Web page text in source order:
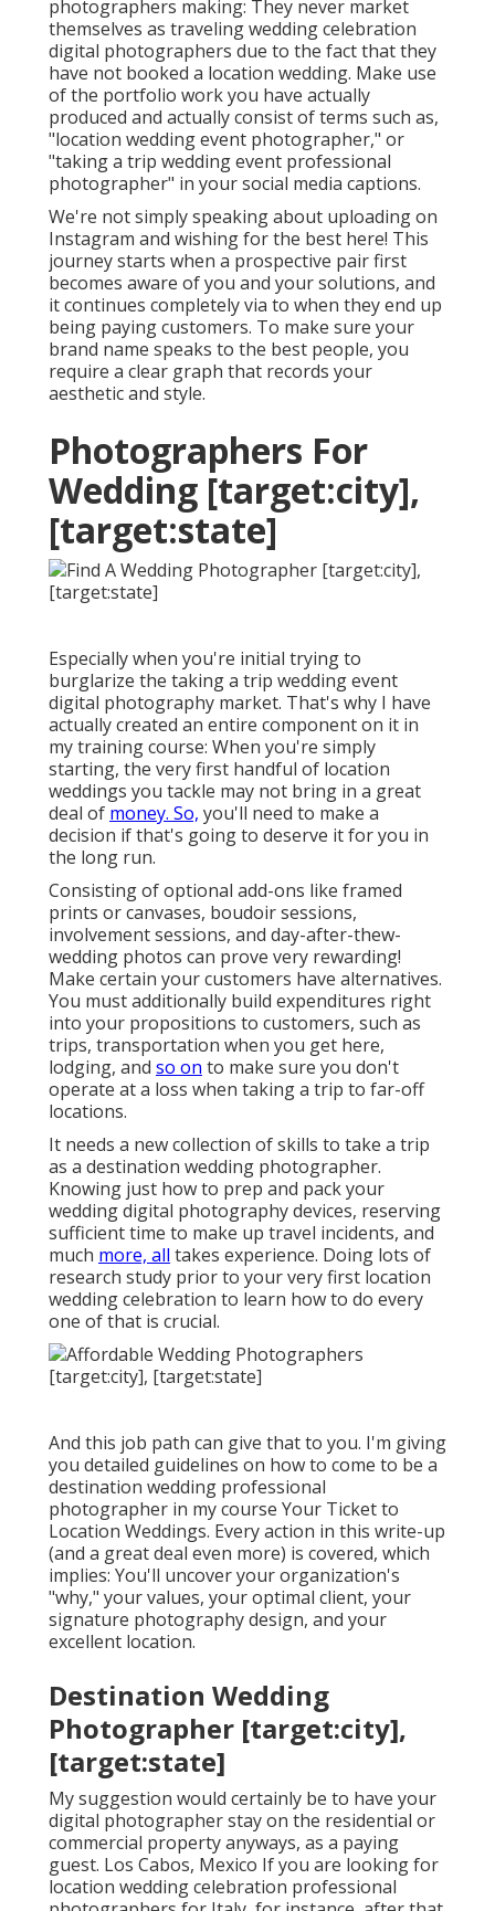
photographers making: They never market
themselves as traveling wedding celebration
digital photographers due to the fact that they
have not booked a location wedding. Make use
of the portfolio work you have actually
produced and actually consist of terms such as,
"location wedding event photographer," or
"taking a trip wedding event professional
photographer" in your social media captions.
We're not simply speaking about uploading on
Instagram and wishing for the best here! This
journey starts when a prospective pair first
becomes aware of you and your solutions, and
it continues completely via to when they end up
being paying customers. To make sure your
brand name speaks to the best people, you
require a clear graph that records your
aesthetic and style.
Photographers For
Wedding [target:city],
[target:state]
Especially when you're initial trying to
burglarize the taking a trip wedding event
digital photography market. That's why I have
actually created an entire component on it in
my training course: When you're simply
starting, the very first handful of location
weddings you tackle may not bring in a great
deal of money. So, you'll need to make a
decision if that's going to deserve it for you in
the long run.
Consisting of optional add-ons like framed
prints or canvases, boudoir sessions,
involvement sessions, and day-after-thew-
wedding photos can prove very rewarding!
Make certain your customers have alternatives.
You must additionally build expenditures right
into your propositions to customers, such as
trips, transportation when you get here,
lodging, and so on to make sure you don't
operate at a loss when taking a trip to far-off
locations.
It needs a new collection of skills to take a trip
as a destination wedding photographer.
Knowing just how to prep and pack your
wedding digital photography devices, reserving
sufficient time to make up travel incidents, and
much more, all takes experience. Doing lots of
research study prior to your very first location
wedding celebration to learn how to do every
one of that is crucial.
And this job path can give that to you. I'm giving
you detailed guidelines on how to come to be a
destination wedding professional
photographer in my course Your Ticket to
Location Weddings. Every action in this write-up
(and a great deal even more) is covered, which
implies: You'll uncover your organization's
"why," your values, your optimal client, your
signature photography design, and your
excellent location.
Destination Wedding
Photographer [target:city],
[target:state]
My suggestion would certainly be to have your
digital photographer stay on the residential or
commercial property anyways, as a paying
guest. Los Cabos, Mexico If you are looking for
location wedding celebration professional